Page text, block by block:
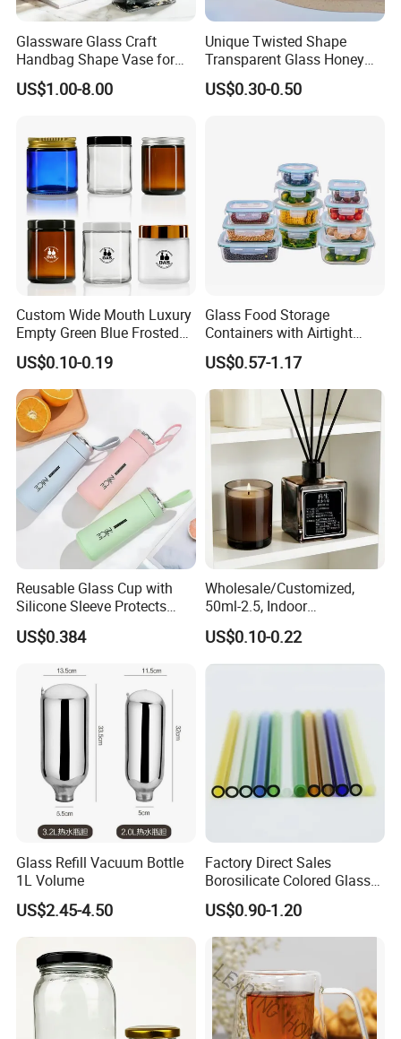
Glassware Glass Craft
Handbag Shape Vase for
Flower Home Decoration
US$1.00-8.00
Unique Twisted Shape
Transparent Glass Honey
Jar with Metal Lid
US$0.30-0.50
Custom Wide Mouth Luxury
Empty Green Blue Frosted
Clear Amber Skin Care 100g
50g 2oz 4oz 8oz Glass
Amber Clear Cosmetic
Packaging Cream Jar with
Lids
US$0.10-0.19
Glass Food Storage
Containers with Airtight
Snap-Locking Lids - BPA-
Free, Leakproof & Stackable,
Food Containers, Storage
Box, Hot Lunch Box with
Great Price
US$0.57-1.17
Reusable Glass Cup with
Silicone Sleeve Protects
From Breaks and Adds Grip
for Daily Handling
US$0.384
Wholesale/Customized,
50ml-2.5, Indoor
Aromatherapy Bottling,
Fragrance Expanding
Bottling, Sub-Bottling,
Bottles
US$0.10-0.22
Glass Refill Vacuum Bottle
1L Volume
US$2.45-4.50
Factory Direct Sales
Borosilicate Colored Glass
Tube Suppliers Pipes 3.3
US$0.90-1.20